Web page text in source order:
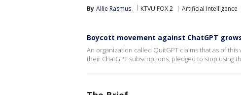
By Allie Rasmus KTVU FOX 2 Artificial Intelligence
Boycott movement against ChatGPT
An organization called QuitGPT claims that as of
their ChatGPT subscriptions, pledged to stop using